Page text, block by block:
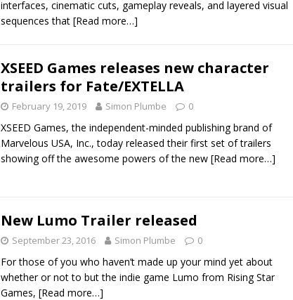
interfaces, cinematic cuts, gameplay reveals, and layered visual
sequences that [Read more…]
XSEED Games releases new character
trailers for Fate/EXTELLA
February 19, 2019 Simon Plumbe 0
XSEED Games, the independent-minded publishing brand of
Marvelous USA, Inc., today released their first set of trailers
showing off the awesome powers of the new [Read more…]
New Lumo Trailer released
September 23, 2016 Simon Plumbe 0
For those of you who haven’t made up your mind yet about
whether or not to but the indie game Lumo from Rising Star
Games, [Read more…]